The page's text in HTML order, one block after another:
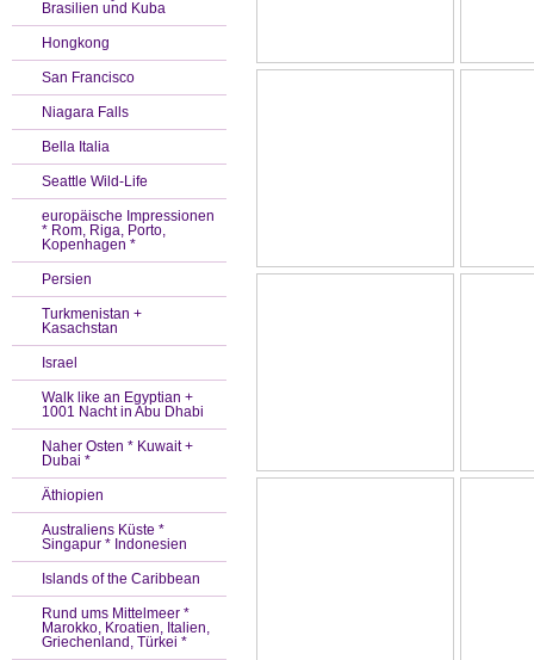
Brasilien und Kuba
Hongkong
San Francisco
Niagara Falls
Bella Italia
Seattle Wild-Life
europäische Impressionen
* Rom, Riga, Porto,
Kopenhagen *
Persien
Turkmenistan +
Kasachstan
Israel
Walk like an Egyptian +
1001 Nacht in Abu Dhabi
Naher Osten * Kuwait +
Dubai *
Äthiopien
Australiens Küste *
Singapur * Indonesien
Islands of the Caribbean
Rund ums Mittelmeer *
Marokko, Kroatien, Italien,
Griechenland, Türkei *